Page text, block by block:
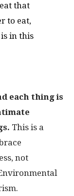
that
to eat,
in this
each thing is
This is a
not